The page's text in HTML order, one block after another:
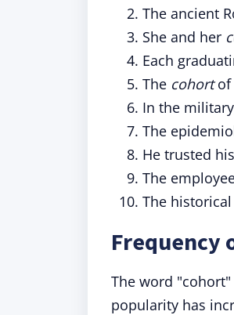
The ancient
She and her
Each
The cohortof
In the
The
He trusted his
The
The
Frequency
The word
popularity has